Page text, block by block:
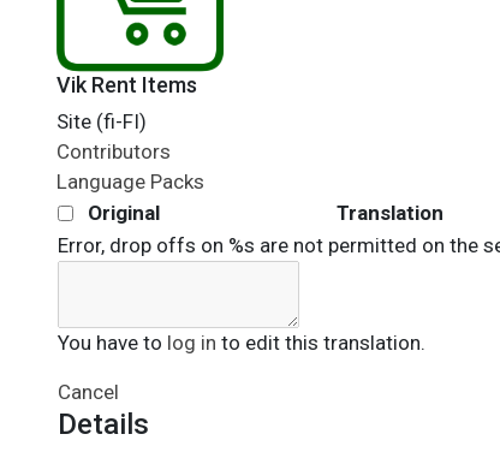
Vik Rent Items
Site (fi-FI)
Contributors
Language Packs
Original
Translation
Error, drop offs on %s are not permitted on the
You have to log in to edit this translation.
Cancel
Details